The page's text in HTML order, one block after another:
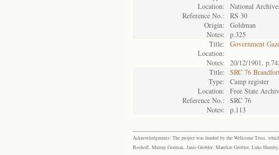
Location:
National
Reference No.:
RS 30
Origin:
Goldman
Notes:
p.325
Title:
Government
Location:
Notes:
20/12/1901,
Title:
SRC 76
Type:
Camp register
Location:
Free State
Reference No.:
SRC 76
Notes:
p.113
Acknowledgments: The project was funded by the Wellcome Trust,
Boshoff, Murray Gorman, Janie Grobler, Marelize Grobler, Luke